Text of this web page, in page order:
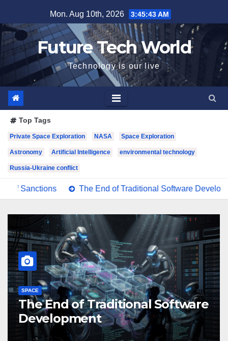
to
content
Mon. Aug 10th, 2026 3:45:44 AM
Future Tech World
Technology is our live
Top Tags
Private Space Exploration NASA Space Exploration
Astronomy Artificial Intelligence environmental technology
Russia-Ukraine conflict
The End of Traditional Software Development
SPACE
MiniMax 2.5 and Kimi 2.5:
Chinese AI Revolution in
Agentic Task Processing